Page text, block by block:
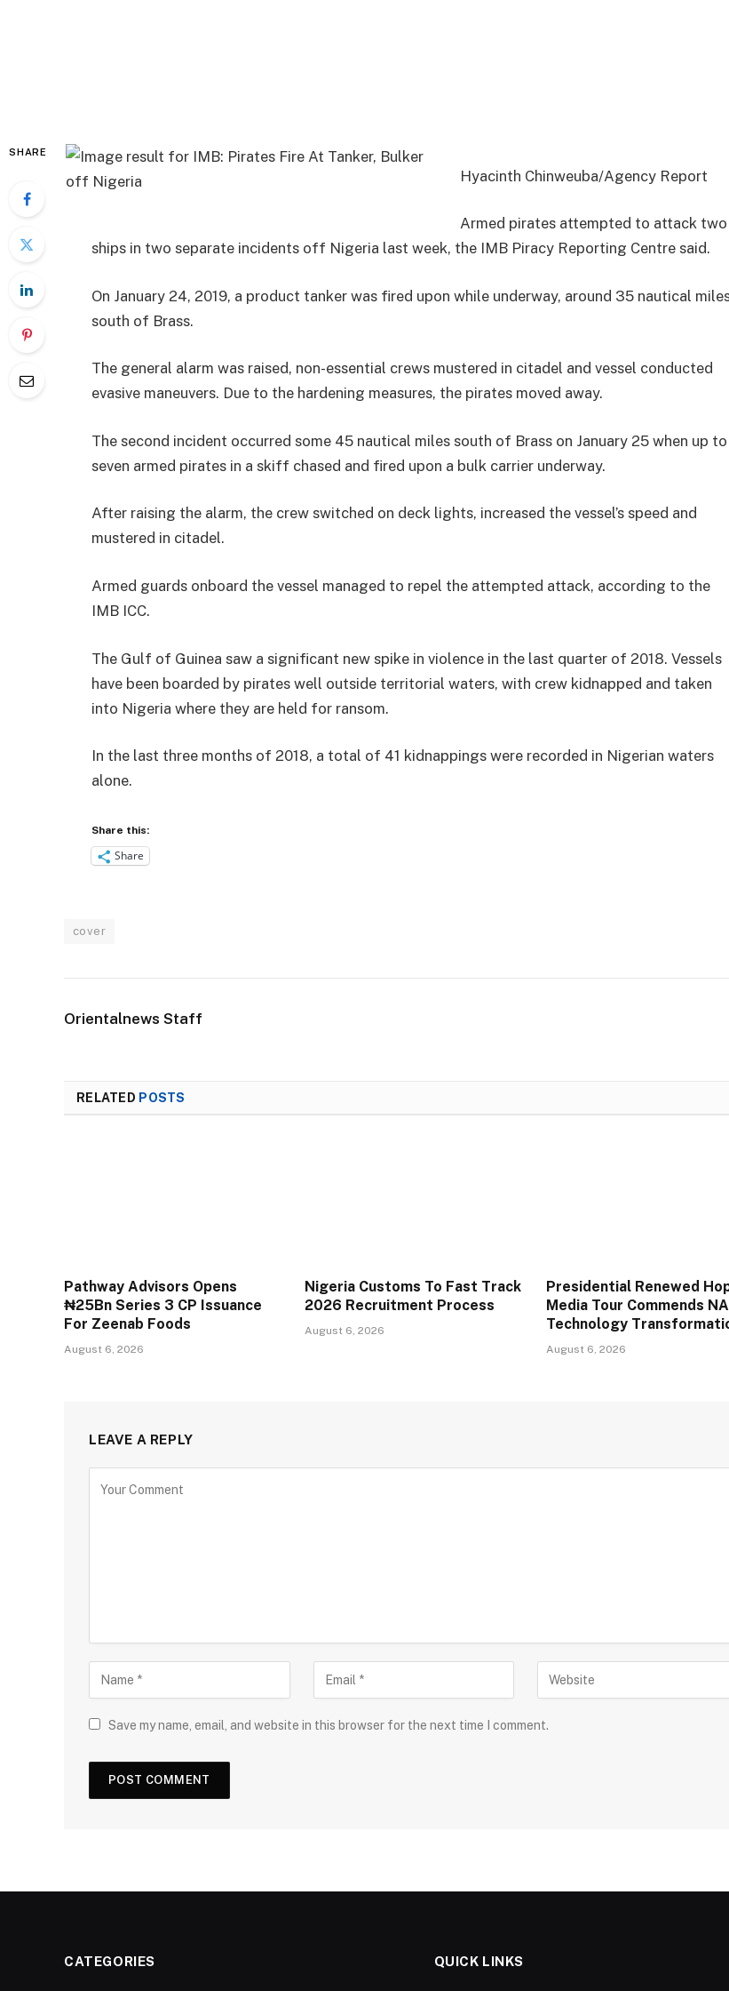
SHARE
Hyacinth Chinweuba/Agency Report
Armed pirates attempted to attack two
ships in two separate incidents off Nigeria last week, the IMB Piracy Reporting Centre said.
On January 24, 2019, a product tanker was fired upon while underway, around 35 nautical
south of Brass.
The general alarm was raised, non-essential crews mustered in citadel and vessel conducted
evasive maneuvers. Due to the hardening measures, the pirates moved away.
The second incident occurred some 45 nautical miles south of Brass on January 25 when up to
seven armed pirates in a skiff chased and fired upon a bulk carrier underway.
After raising the alarm, the crew switched on deck lights, increased the vessel’s speed and
mustered in citadel.
Armed guards onboard the vessel managed to repel the attempted attack, according to the
IMB ICC.
The Gulf of Guinea saw a significant new spike in violence in the last quarter of 2018. Vessels
have been boarded by pirates well outside territorial waters, with crew kidnapped and taken
into Nigeria where they are held for ransom.
In the last three months of 2018, a total of 41 kidnappings were recorded in Nigerian waters
alone.
Share this:
Share
cover
Orientalnews Staff
RELATED POSTS
Pathway Advisors Opens
₦25Bn Series 3 CP Issuance
For Zeenab Foods
August 6, 2026
Nigeria Customs To Fast Track
2026 Recruitment Process
August 6, 2026
Presidential Renewed
Media Tour Commends
Technology
August 6, 2026
LEAVE A REPLY
Save my name, email, and website in this browser for the next time I comment.
CATEGORIES QUICK LINKS